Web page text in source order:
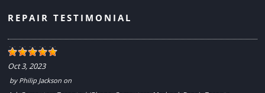
REPAIR TESTIMONIAL
Oct 3, 2023
by Philip Jackson on